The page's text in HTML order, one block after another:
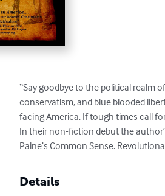
“Say goodbye to the political realm
conservatism, and blue blooded
facing America. If tough times call
In their non-fiction debut the
Paine’s Common Sense.
Details